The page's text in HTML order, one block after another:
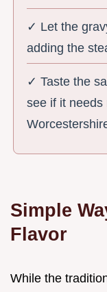
✓ Let the
adding the
✓ Taste the
see if it needs
Simple
Flavor
While the